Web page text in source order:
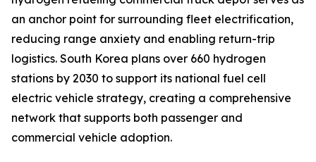
an anchor point for surrounding fleet electrification,
reducing range anxiety and enabling return-trip
logistics. South Korea plans over 660 hydrogen
stations by 2030 to support its national fuel cell
electric vehicle strategy, creating a comprehensive
network that supports both passenger and
commercial vehicle adoption.